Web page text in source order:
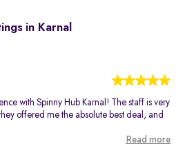
in Karnal
with Spinny Hub Karnal! The staff is very
offered me the absolute best deal, and
Read more